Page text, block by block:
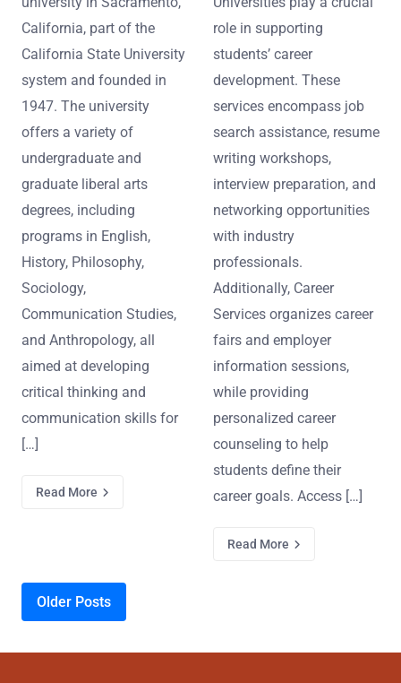
California, part of the
California State University
system and founded in
1947. The university
offers a variety of
undergraduate and
graduate liberal arts
degrees, including
programs in English,
History, Philosophy,
Sociology,
Communication Studies,
and Anthropology, all
aimed at developing
critical thinking and
communication skills for
[…]
Read More
role in supporting
students’ career
development. These
services encompass job
search assistance, resume
writing workshops,
interview preparation, and
networking opportunities
with industry
professionals.
Additionally, Career
Services organizes career
fairs and employer
information sessions,
while providing
personalized career
counseling to help
students define their
career goals. Access […]
Read More
Posts navigation
Older Posts